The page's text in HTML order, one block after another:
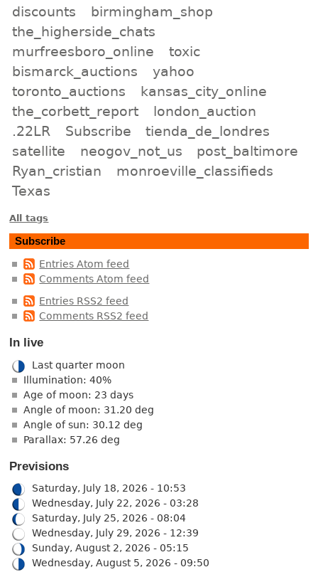
discounts
birmingham_shop
the_higherside_chats
murfreesboro_online
toxic
bismarck_auctions
yahoo
toronto_auctions
kansas_city_online
the_corbett_report
london_auction
.22LR
Subscribe
tienda_de_londres
satellite
neogov_not_us
post_baltimore
Ryan_cristian
monroeville_classifieds
Texas
All tags
Subscribe
Entries Atom feed
Comments Atom feed
Entries RSS2 feed
Comments RSS2 feed
In live
Last quarter moon
Illumination: 40%
Age of moon: 23 days
Angle of moon: 31.20 deg
Angle of sun: 30.12 deg
Parallax: 57.26 deg
Previsions
Saturday, July 18, 2026 - 10:53
Wednesday, July 22, 2026 - 03:28
Saturday, July 25, 2026 - 08:04
Wednesday, July 29, 2026 - 12:39
Sunday, August 2, 2026 - 05:15
Wednesday, August 5, 2026 - 09:50